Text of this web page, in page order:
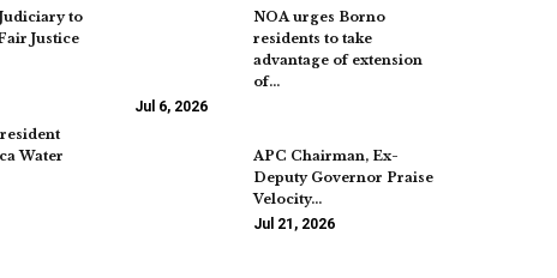
to
Justice
Water
NOA urges Borno
residents to take
advantage of extension
of…
Jul 6, 2026
APC Chairman, Ex-
Deputy Governor Praise
Velocity…
Jul 21, 2026